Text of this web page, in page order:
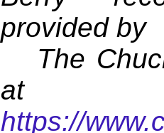
provided by
The
at
https://